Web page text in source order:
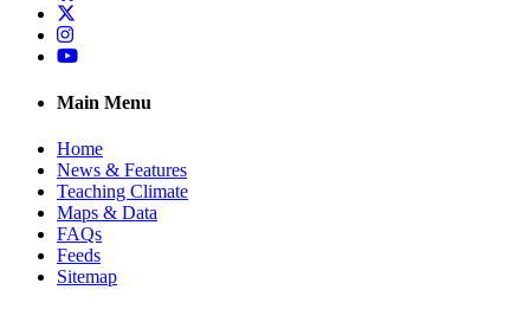
Twitter
Instagram
YouTube
Main Menu
Home
News & Features
Teaching Climate
Maps & Data
FAQs
Feeds
Sitemap